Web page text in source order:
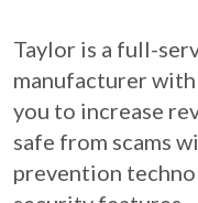
Taylor is a full-
manufacturer
you to increase
safe from scams
prevention